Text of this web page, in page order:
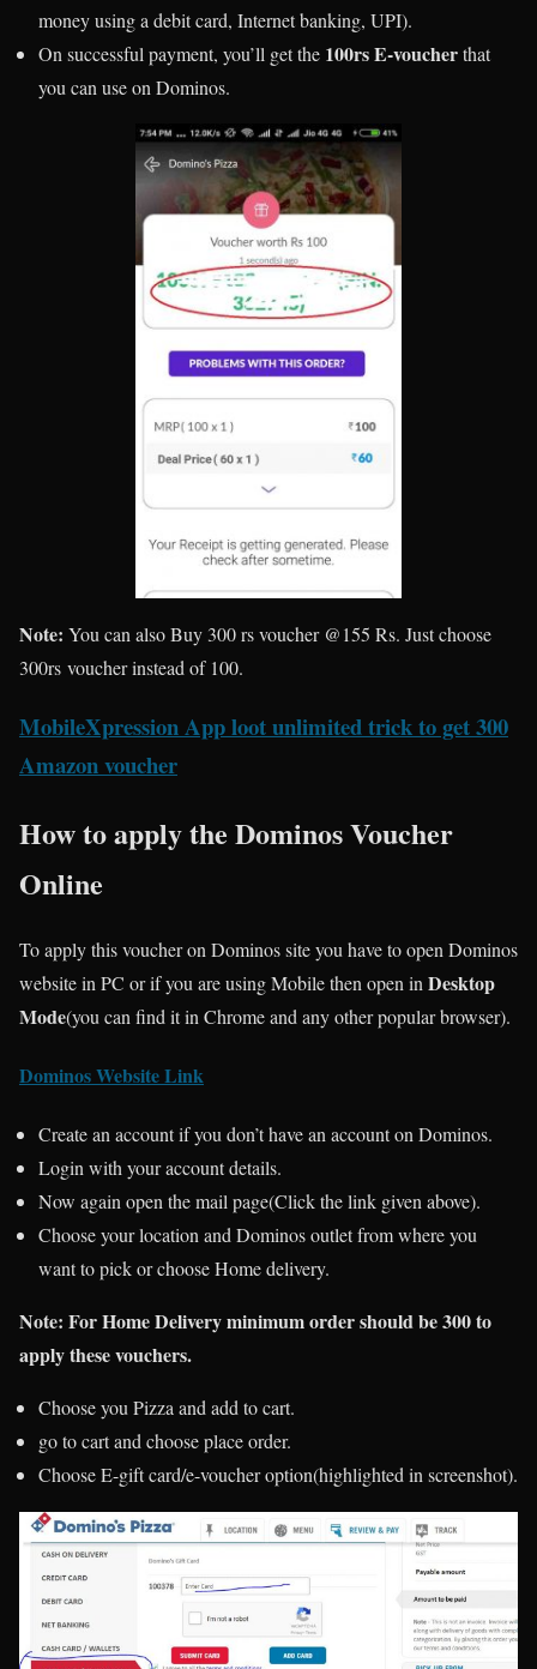
money using a debit card, Internet banking, UPI).
On successful payment, you’ll get the 100rs E-voucherthat
you can use on Dominos.
Note: You can also Buy 300 rs voucher @155 Rs. Just choose
300rs voucher instead of 100.
MobileXpression App loot unlimited trick to get 300
Amazon voucher
How to apply the Dominos Voucher
Online
To apply this voucher on Dominos site you have to open Dominos
website in PC or if you are using Mobile then open in Desktop
Mode(you can find it in Chrome and any other popular browser).
Dominos Website Link
Create an account if you don’t have an account on Dominos.
Login with your account details.
Now again open the mail page(Click the link given above).
Choose your location and Dominos outlet from where you
want to pick or choose Home delivery.
Note: For Home Delivery minimum order should be 300 to
apply these vouchers.
Choose you Pizza and add to cart.
go to cart and choose place order.
Choose E-gift card/e-voucher option(highlighted in screenshot).